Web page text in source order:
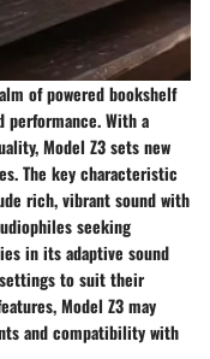
of powered bookshelf
performance. With a
Model Z3 sets new
The key characteristic
rich, vibrant sound with
seeking
in its adaptive sound
to suit their
Model Z3 may
and compatibility with